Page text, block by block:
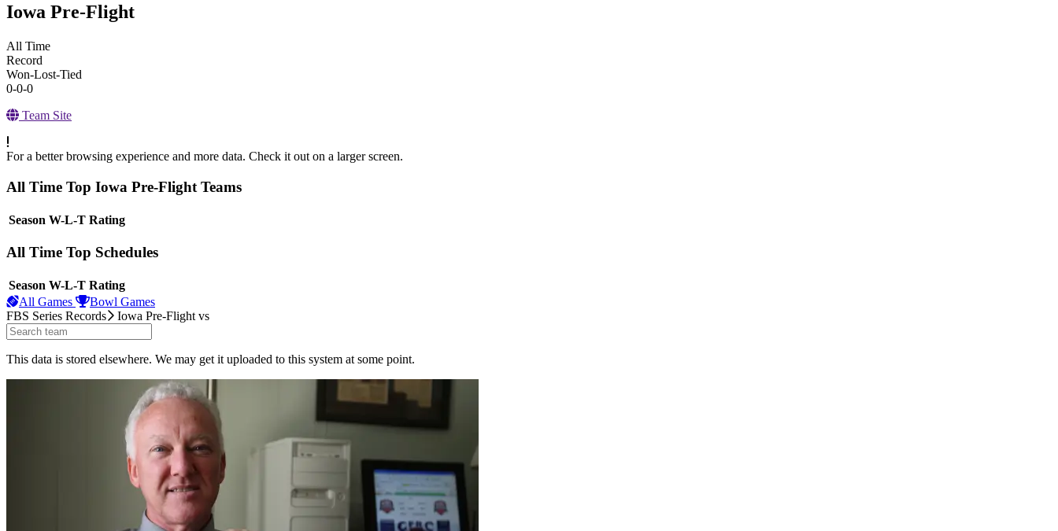
Iowa Pre-Flight
All Time
Record
Won-Lost-Tied
0-0-0
Team Site
For a better browsing experience and more data. Check it out on a larger screen.
All Time Top Iowa Pre-Flight Teams
Season W-L-T Rating
All Time Top Schedules
Season W-L-T Rating
All Games
Bowl Games
FBS Series Records
Iowa Pre-Flight vs
This data is stored elsewhere. We may get it uploaded to this system at some point.